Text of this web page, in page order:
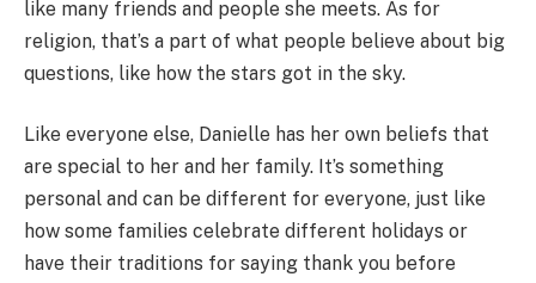
like many friends and people she meets. As for
religion, that’s a part of what people believe about big
questions, like how the stars got in the sky.
Like everyone else, Danielle has her own beliefs that
are special to her and her family. It’s something
personal and can be different for everyone, just like
how some families celebrate different holidays or
have their traditions for saying thank you before